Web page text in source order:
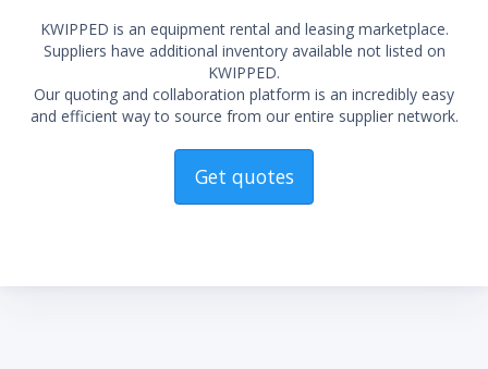
KWIPPED is an equipment rental and leasing marketplace.
Suppliers have additional inventory available not listed on
KWIPPED.
Our quoting and collaboration platform is an incredibly easy
and efficient way to source from our entire supplier network.
Get quotes